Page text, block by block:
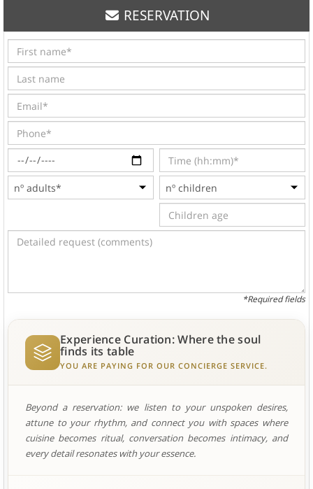
RESERVATION
*Required fields
Experience Curation: Where the soul
finds its table
YOU ARE PAYING FOR OUR CONCIERGE SERVICE.
Beyond a reservation: we listen to your unspoken desires,
attune to your rhythm, and connect you with spaces where
cuisine becomes ritual, conversation becomes intimacy, and
every detail resonates with your essence.